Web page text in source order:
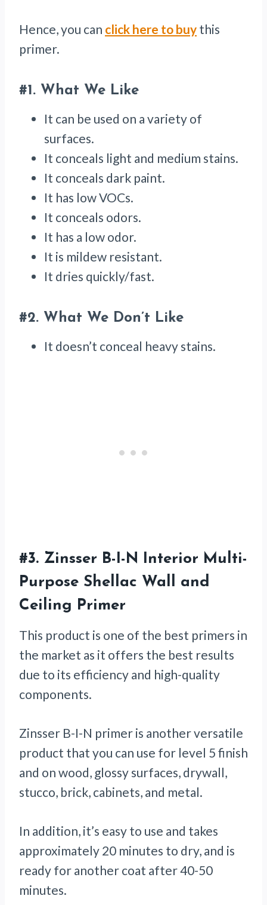
Hence, you can click here to buy this
primer.
#1. What We Like
It can be used on a variety of
surfaces.
It conceals light and medium stains.
It conceals dark paint.
It has low VOCs.
It conceals odors.
It has a low odor.
It is mildew resistant.
It dries quickly/fast.
#2. What We Don’t Like
It doesn’t conceal heavy stains.
#3. Zinsser B-I-N Interior Multi-
Purpose Shellac Wall and
Ceiling Primer
This product is one of the best primers in
the market as it offers the best results
due to its efficiency and high-quality
components.
Zinsser B-I-N primer is another versatile
product that you can use for level 5 finish
and on wood, glossy surfaces, drywall,
stucco, brick, cabinets, and metal.
In addition, it’s easy to use and takes
approximately 20 minutes to dry, and is
ready for another coat after 40-50
minutes.